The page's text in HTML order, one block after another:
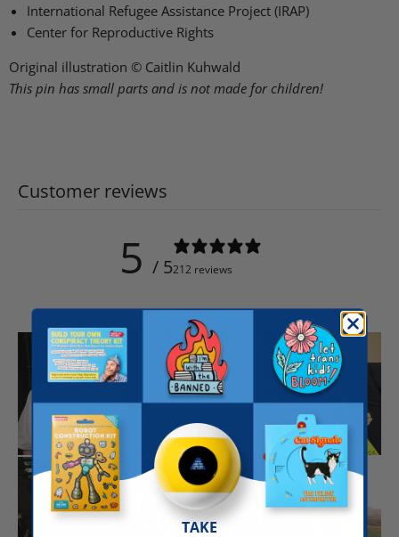
International Refugee Assistance Project (IRAP)
Center for Reproductive Rights
Original illustration © Caitlin Kuhwald
This pin has small parts and is not made for children!
Customer reviews
5 / 5212 reviews
TAKE